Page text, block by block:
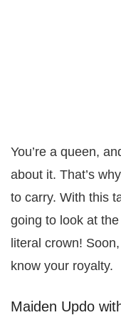
You’re a queen,
about it. That’s
to carry. With this
going to look at
literal crown!
know your royalty.
Maiden Updo